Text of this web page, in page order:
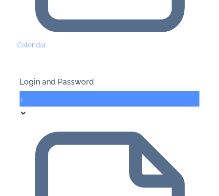
Calendar
Login and Password
3